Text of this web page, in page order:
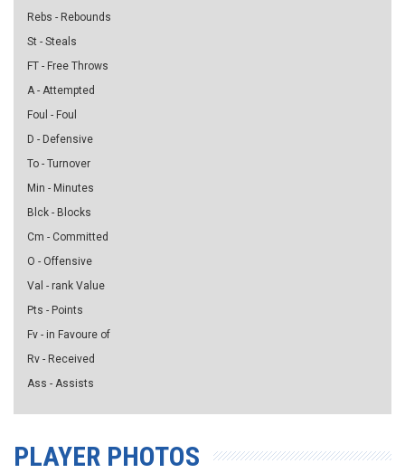
Rebs - Rebounds
St - Steals
FT - Free Throws
A - Attempted
Foul - Foul
D - Defensive
To - Turnover
Min - Minutes
Blck - Blocks
Cm - Committed
O - Offensive
Val - rank Value
Pts - Points
Fv - in Favoure of
Rv - Received
Ass - Assists
PLAYER PHOTOS